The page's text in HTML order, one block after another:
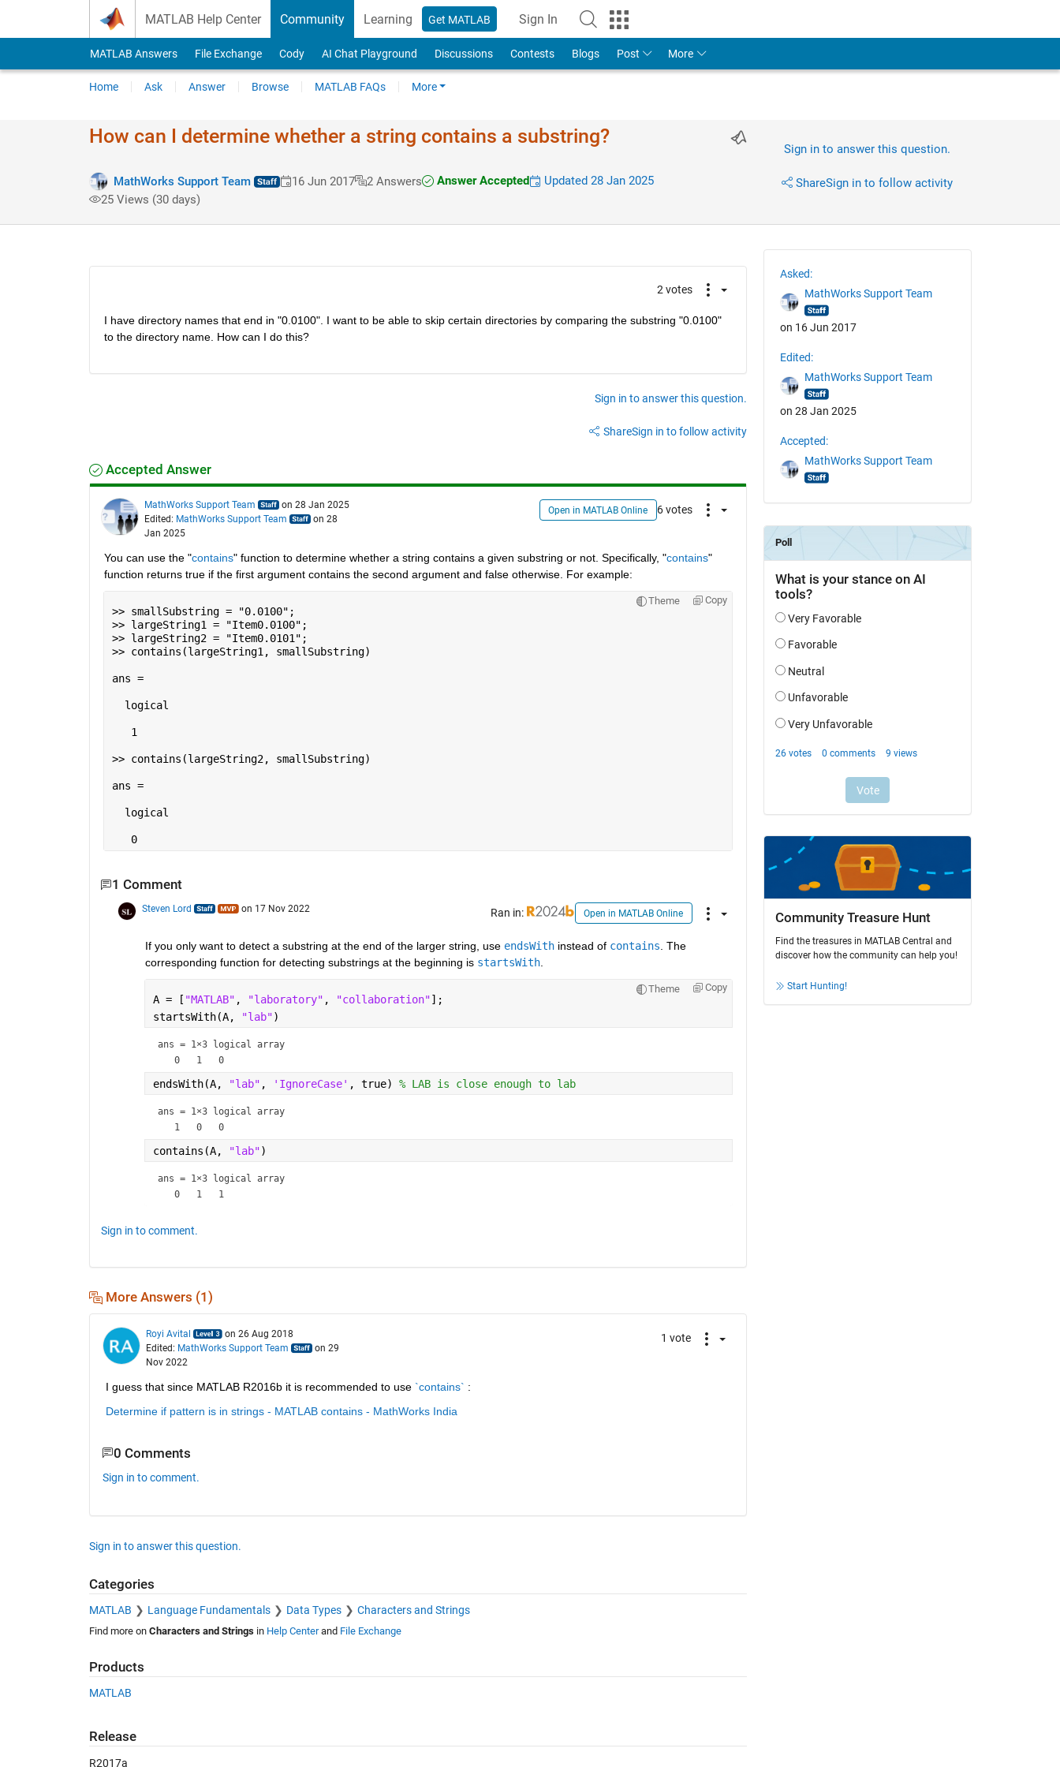
MATLAB Help Center Community Learning Get MATLAB Sign In
MATLAB Answers File Exchange Cody AI Chat Playground Discussions Contests Blogs Post More
Home Ask Answer Browse MATLAB FAQs More
How can I determine whether a string contains a substring?
MathWorks Support Team 16 Jun 2017 2 Answers Answer Accepted
Updated 28 Jan 2025
25 Views (30 days)
Sign in to answer this question.
ShareSign in to follow activity
2 votes
I have directory names that end in "0.0100". I want to be able to skip certain directories by comparing the substring "0.0100"
to the directory name. How can I do this?
Sign in to answer this question.
ShareSign in to follow activity
Accepted Answer
MathWorks Support Team
on 28 Jan 2025
Edited: MathWorks Support Team
on 28
Jan 2025
Open in MATLAB Online 6 votes
You can use the "contains" function to determine whether a string contains a given substring or not. Specifically, "contains"
function returns true if the first argument contains the second argument and false otherwise. For example:
Theme Copy
>> smallSubstring = "0.0100";
>> largeString1 = "Item0.0100";
>> largeString2 = "Item0.0101";
>> contains(largeString1, smallSubstring)
ans =
logical
1
>> contains(largeString2, smallSubstring)
ans =
logical
0
1 Comment
Steven Lord on 17 Nov 2022 Ran in: Open in MATLAB Online
If you only want to detect a substring at the end of the larger string, use endsWith instead of contains . The
corresponding function for detecting substrings at the beginning is startsWith.
Theme Copy
A = [ "MATLAB" , "laboratory" , "collaboration"];
startsWith(A,
"lab")
ans = 1×3 logical array
   0   1   0
endsWith(A, "lab" , 'IgnoreCase' , true) % LAB is close enough to lab
ans = 1×3 logical array
   1   0   0
contains(A, "lab")
ans = 1×3 logical array
Sign in to comment.
More Answers (1)
Royi Avital
on 26 Aug 2018
Edited: MathWorks Support Team
on 29
Nov 2022
1 vote
I guess that since MATLAB R2016b it is recommended to use `contains` :
Determine if pattern is in strings - MATLAB contains - MathWorks India
0 Comments
Sign in to comment.
Sign in to answer this question.
Categories
MATLAB Language Fundamentals Data Types Characters and Strings
Find more on Characters and Stringsin Help Centerand File Exchange
Products
MATLAB
Release
R2017a
Asked:
MathWorks Support Team
on 16 Jun 2017
Edited:
MathWorks Support Team
on 28 Jan 2025
Accepted:
MathWorks Support Team
Community Treasure Hunt
Find the treasures in MATLAB Central and
discover how the community can help you!
Start Hunting!